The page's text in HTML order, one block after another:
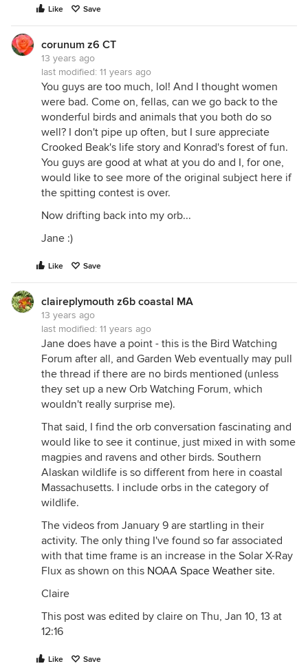
Like Save
corunum z6 CT
13 years ago
last modified: 11 years ago
You guys are too much, lol! And I thought women
were bad. Come on, fellas, can we go back to the
wonderful birds and animals that you both do so
well? I don't pipe up often, but I sure appreciate
Crooked Beak's life story and Konrad's forest of fun.
You guys are good at what at you do and I, for one,
would like to see more of the original subject here if
the spitting contest is over.
Now drifting back into my orb...
Jane :)
Like Save
claireplymouth z6b coastal MA
13 years ago
last modified: 11 years ago
Jane does have a point - this is the Bird Watching
Forum after all, and Garden Web eventually may pull
the thread if there are no birds mentioned (unless
they set up a new Orb Watching Forum, which
wouldn't really surprise me).
That said, I find the orb conversation fascinating and
would like to see it continue, just mixed in with some
magpies and ravens and other birds. Southern
Alaskan wildlife is so different from here in coastal
Massachusetts. I include orbs in the category of
wildlife.
The videos from January 9 are startling in their
activity. The only thing I've found so far associated
with that time frame is an increase in the Solar X-Ray
Flux as shown on this NOAA Space Weather site.
Claire
This post was edited by claire on Thu, Jan 10, 13 at
12:16
Like Save